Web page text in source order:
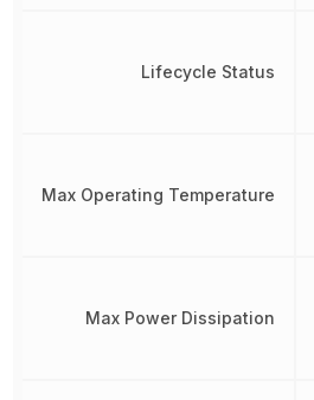
Lifecycle Status
Max Operating Temperature
Max Power Dissipation